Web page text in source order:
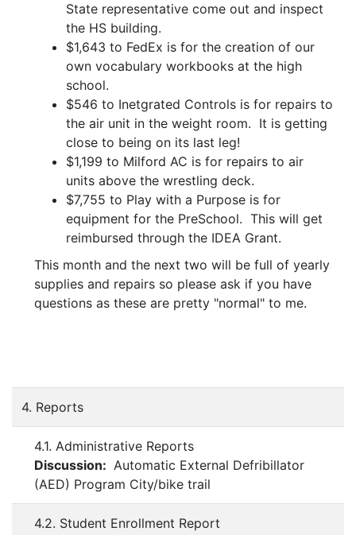
State representative come out and inspect
the HS building.
$1,643 to FedEx is for the creation of our
own vocabulary workbooks at the high
school.
$546 to Inetgrated Controls is for repairs to
the air unit in the weight room. It is getting
close to being on its last leg!
$1,199 to Milford AC is for repairs to air
units above the wrestling deck.
$7,755 to Play with a Purpose is for
equipment for the PreSchool. This will get
reimbursed through the IDEA Grant.
This month and the next two will be full of yearly
supplies and repairs so please ask if you have
questions as these are pretty "normal" to me.
4. Reports
4.1. Administrative Reports
Discussion: Automatic External Defribillator
(AED) Program City/bike trail
4.2. Student Enrollment Report